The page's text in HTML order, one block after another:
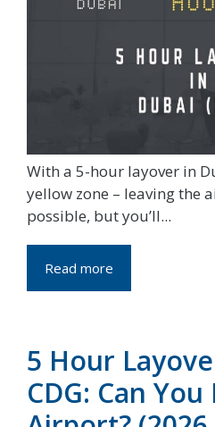
With a 5-hour layover in
yellow zone – leaving the
possible, but you’ll...
Read more
5 Hour
CDG: Can